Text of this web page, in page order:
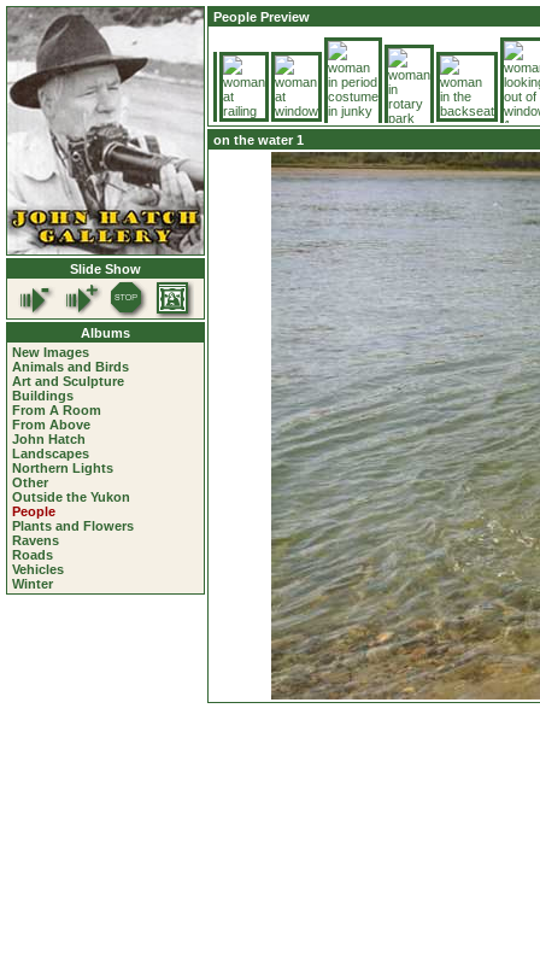
Slide Show
Albums
New Images
Animals and Birds
Art and Sculpture
Buildings
From A Room
From Above
John Hatch
Landscapes
Northern Lights
Other
Outside the Yukon
People
Plants and Flowers
Ravens
Roads
Vehicles
Winter
People Preview
on the water 1